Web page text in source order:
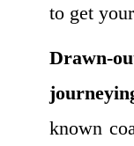
to get
Drawn-
known